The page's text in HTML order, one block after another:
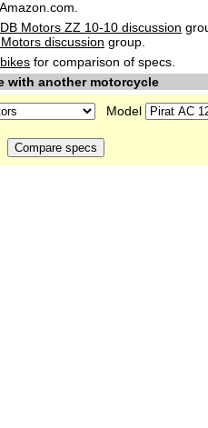
Motors ZZ 10-10 discussion
discussion group.
for comparison of specs.
with another motorcycle
Model